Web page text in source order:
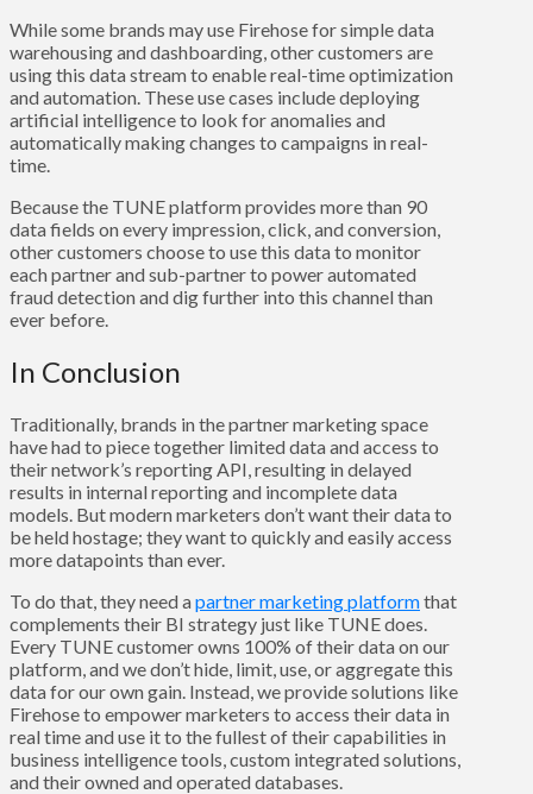
While some brands may use Firehose for simple data
warehousing and dashboarding, other customers are
using this data stream to enable real-time optimization
and automation. These use cases include deploying
artificial intelligence to look for anomalies and
automatically making changes to campaigns in real-
time.
Because the TUNE platform provides more than 90
data fields on every impression, click, and conversion,
other customers choose to use this data to monitor
each partner and sub-partner to power automated
fraud detection and dig further into this channel than
ever before.
In Conclusion
Traditionally, brands in the partner marketing space
have had to piece together limited data and access to
their network’s reporting API, resulting in delayed
results in internal reporting and incomplete data
models. But modern marketers don’t want their data to
be held hostage; they want to quickly and easily access
more datapoints than ever.
To do that, they need apartner marketing platformthat
complements their BI strategy just like TUNE does.
Every TUNE customer owns 100% of their data on our
platform, and we don’t hide, limit, use, or aggregate this
data for our own gain. Instead, we provide solutions like
Firehose to empower marketers to access their data in
real time and use it to the fullest of their capabilities in
business intelligence tools, custom integrated solutions,
and their owned and operated databases.